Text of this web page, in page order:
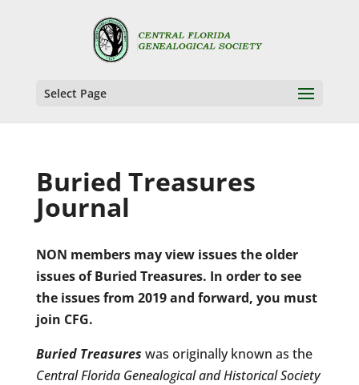
Select Page
Buried Treasures
Journal
NON members may view issues the older
issues of Buried Treasures. In order to see
the issues from 2019 and forward, you must
join CFG.
Buried Treasures was originally known as the
Central Florida Genealogical and Historical Society